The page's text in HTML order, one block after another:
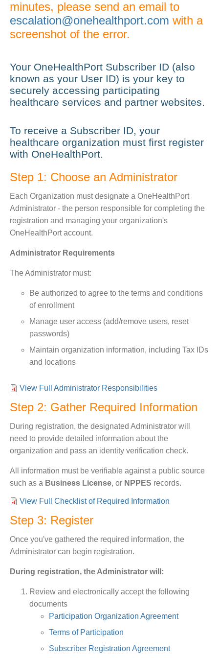
minutes, please send an email to
escalation@onehealthport.com with a
screenshot of the error.
Your OneHealthPort Subscriber ID (also
known as your User ID) is your key to
securely accessing participating
healthcare services and partner websites.
To receive a Subscriber ID, your
healthcare organization must first register
with OneHealthPort.
Step 1: Choose an Administrator
Each Organization must designate a OneHealthPort
Administrator - the person responsible for completing the
registration and managing your organization's
OneHealthPort account.
Administrator Requirements
The Administrator must:
Be authorized to agree to the terms and conditions
of enrollment
Manage user access (add/remove users, reset
passwords)
Maintain organization information, including Tax IDs
and locations
View Full Administrator Responsibilities
Step 2: Gather Required Information
During registration, the designated Administrator will
need to provide detailed information about the
organization and pass an identity verification check.
All information must be verifiable against a public source
such as a Business License, or NPPES records.
View Full Checklist of Required Information
Step 3: Register
Once you've gathered the required information, the
Administrator can begin registration.
During registration, the Administrator will:
Review and electronically accept the following
documents
Participation Organization Agreement
Terms of Participation
Subscriber Registration Agreement